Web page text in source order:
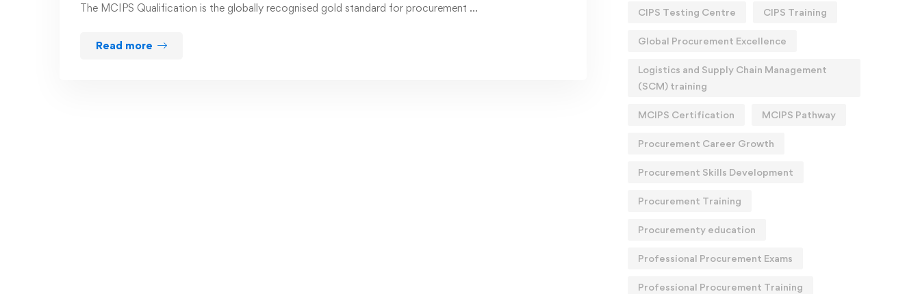
The MCIPS Qualification is the globally recognised gold standard for procurement …
Read more
CIPS Testing Centre CIPS Training
Global Procurement Excellence
Logistics and Supply Chain Management
(SCM) training
MCIPS Certification MCIPS Pathway
Procurement Career Growth
Procurement Skills Development
Procurement Training
Procurementy education
Professional Procurement Exams
Professional Procurement Training